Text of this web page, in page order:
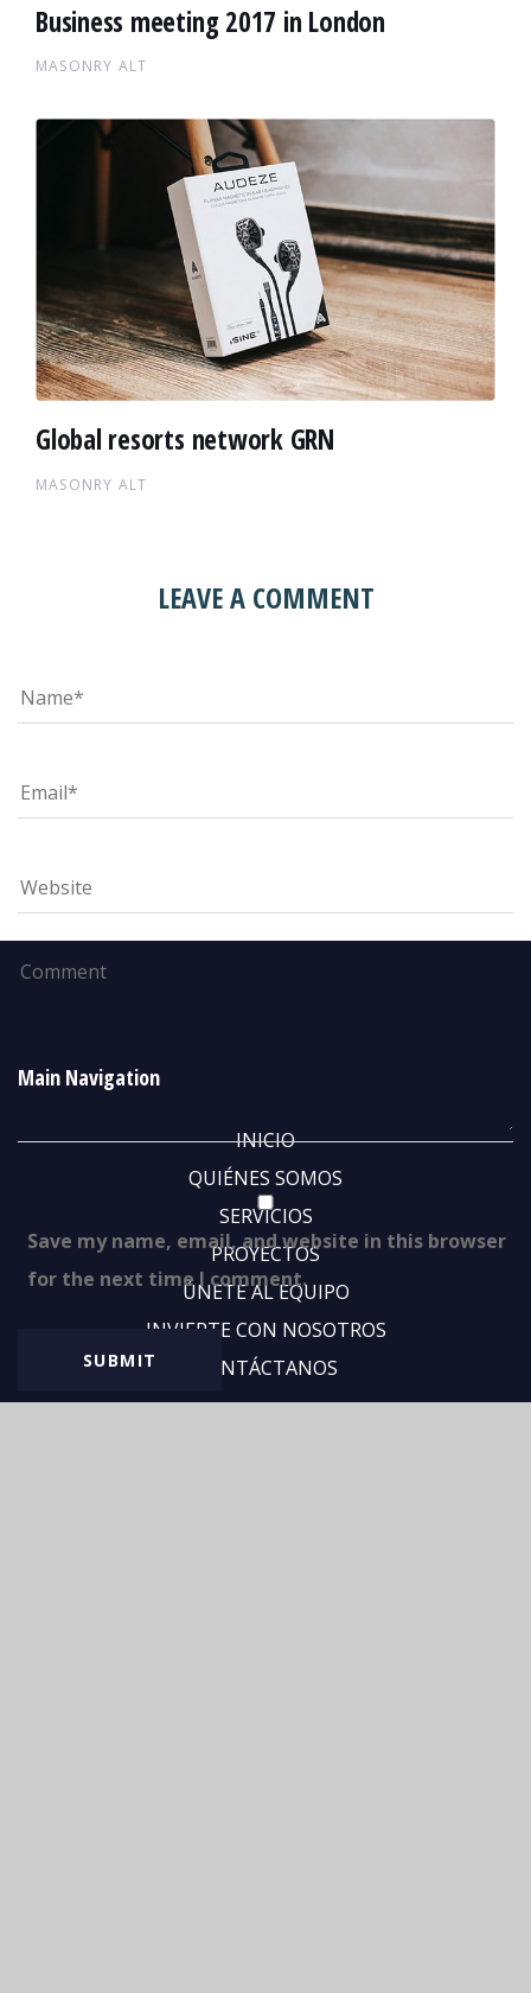
Business meeting 2017 in London
MASONRY ALT
Global resorts network GRN
MASONRY ALT
LEAVE A COMMENT
Save my name, email, and website in this browser
for the next time I comment.
Main Navigation
INICIO
QUIÉNES SOMOS
SERVICIOS
PROYECTOS
ÚNETE AL EQUIPO
INVIERTE CON NOSOTROS
CONTÁCTANOS